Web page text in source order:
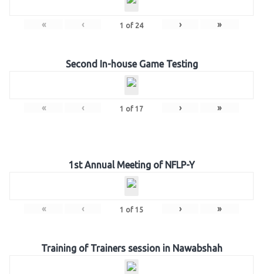
« ‹ 1 of 24 › »
Second In-house Game Testing
« ‹ 1 of 17 › »
1st Annual Meeting of NFLP-Y
« ‹ 1 of 15 › »
Training of Trainers session in Nawabshah